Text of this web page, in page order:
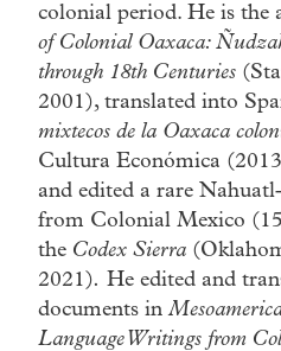
colonial period. He is the
of Colonial Oaxaca:
through 18th Centuries
2001), translated into
mixtecos de la Oaxaca
Cultura Económica
and edited a rare
from Colonial Mexico
the Codex Sierra
2021). He edited and
documents in
Language Writings from